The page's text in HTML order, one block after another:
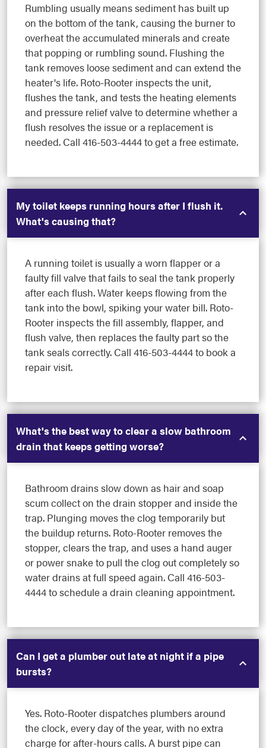
Rumbling usually means sediment has built up
on the bottom of the tank, causing the burner to
overheat the accumulated minerals and create
that popping or rumbling sound. Flushing the
tank removes loose sediment and can extend the
heater's life. Roto-Rooter inspects the unit,
flushes the tank, and tests the heating elements
and pressure relief valve to determine whether a
flush resolves the issue or a replacement is
needed. Call 416-503-4444 to get a free estimate.
My toilet keeps running hours after I flush it.
What's causing that?
A running toilet is usually a worn flapper or a
faulty fill valve that fails to seal the tank properly
after each flush. Water keeps flowing from the
tank into the bowl, spiking your water bill. Roto-
Rooter inspects the fill assembly, flapper, and
flush valve, then replaces the faulty part so the
tank seals correctly. Call 416-503-4444 to book a
repair visit.
What's the best way to clear a slow bathroom
drain that keeps getting worse?
Bathroom drains slow down as hair and soap
scum collect on the drain stopper and inside the
trap. Plunging moves the clog temporarily but
the buildup returns. Roto-Rooter removes the
stopper, clears the trap, and uses a hand auger
or power snake to pull the clog out completely so
water drains at full speed again. Call 416-503-
4444 to schedule a drain cleaning appointment.
Can I get a plumber out late at night if a pipe
bursts?
Yes. Roto-Rooter dispatches plumbers around
the clock, every day of the year, with no extra
charge for after-hours calls. A burst pipe can